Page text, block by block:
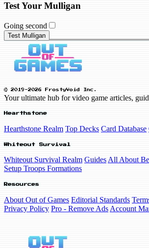
Test Your Mulligan
Going second
Test Mulligan
© 2019-2026 FrostyVoid Inc.
Your ultimate hub for video game articles,
Hearthstone
Hearthstone Realm Top Decks Card Database
Whiteout Survival
Whiteout Survival Realm Guides All About
Setup Troops Formations
Resources
About Out of Games Editorial Standards
Privacy Policy Pro - Remove Ads Account